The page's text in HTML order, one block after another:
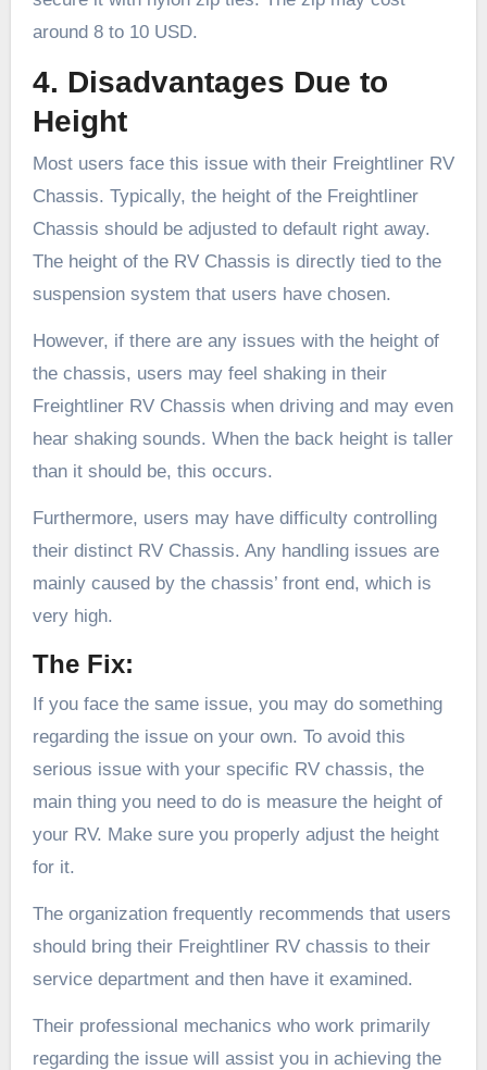
around 8 to 10 USD.
4. Disadvantages Due to
Height
Most users face this issue with their Freightliner RV
Chassis. Typically, the height of the Freightliner
Chassis should be adjusted to default right away.
The height of the RV Chassis is directly tied to the
suspension system that users have chosen.
However, if there are any issues with the height of
the chassis, users may feel shaking in their
Freightliner RV Chassis when driving and may even
hear shaking sounds. When the back height is taller
than it should be, this occurs.
Furthermore, users may have difficulty controlling
their distinct RV Chassis. Any handling issues are
mainly caused by the chassis’ front end, which is
very high.
The Fix:
If you face the same issue, you may do something
regarding the issue on your own. To avoid this
serious issue with your specific RV chassis, the
main thing you need to do is measure the height of
your RV. Make sure you properly adjust the height
for it.
The organization frequently recommends that users
should bring their Freightliner RV chassis to their
service department and then have it examined.
Their professional mechanics who work primarily
regarding the issue will assist you in achieving the